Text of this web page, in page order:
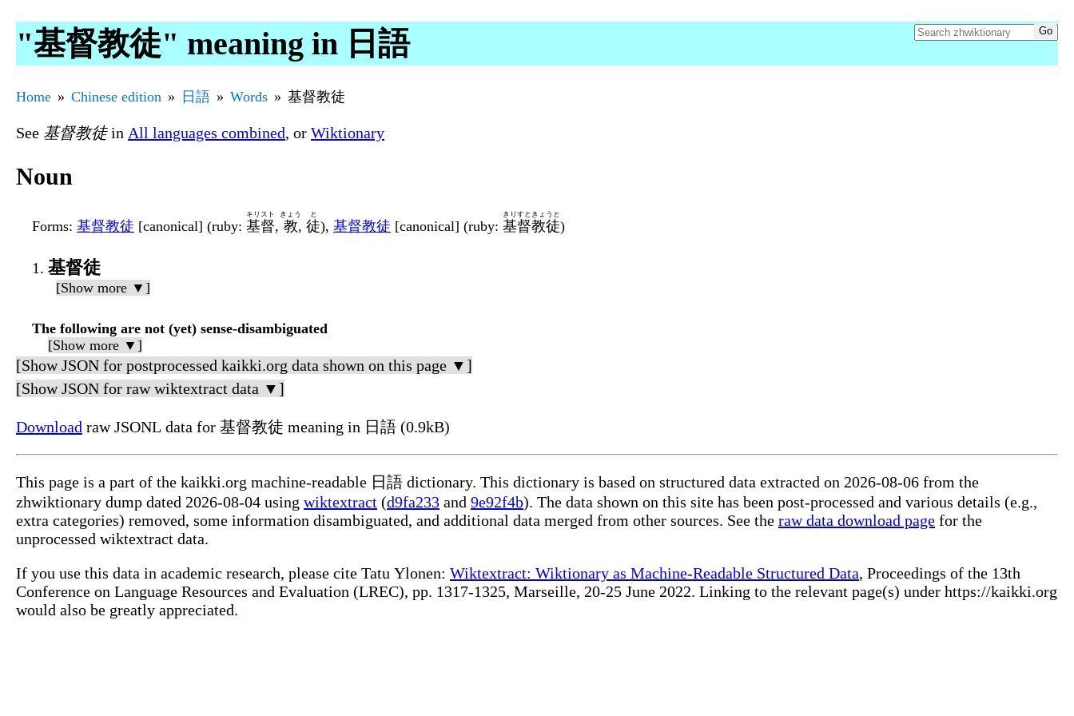
"基督教徒" meaning in 日語
Home Chinese edition 日語 Words 基督教徒
See 基督教徒in All languages combined, or Wiktionary
Noun
Forms: 基督教徒 [canonical] (ruby: 基督
キリスト
, 教
きょう
, 徒
と
), 基督教徒 [canonical] (ruby: 基督教徒
きりすときょうと
)
基督徒
[Show more ▼]
The following are not (yet) sense-disambiguated
[Show more ▼]
[Show JSON for postprocessed kaikki.org data shown on this page ▼]
[Show JSON for raw wiktextract data ▼]
Download raw JSONL data for 基督教徒 meaning in 日語 (0.9kB)
This page is a part of the kaikki.org machine-readable 日語 dictionary. This dictionary is based on structured data extracted on 2026-08-06 from the
zhwiktionary dump dated 2026-08-04 using wiktextract (d9fa233 and 9e92f4b). The data shown on this site has been post-processed and various details (e.g.,
extra categories) removed, some information disambiguated, and additional data merged from other sources. See the raw data download page for the
unprocessed wiktextract data.
If you use this data in academic research, please cite Tatu Ylonen: Wiktextract: Wiktionary as Machine-Readable Structured Data, Proceedings of the 13th
Conference on Language Resources and Evaluation (LREC), pp. 1317-1325, Marseille, 20-25 June 2022. Linking to the relevant page(s) under https://kaikki.org
would also be greatly appreciated.